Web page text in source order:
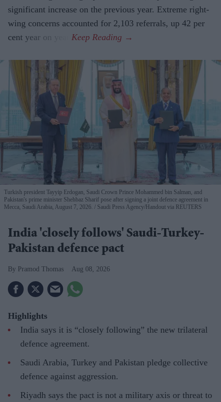
significant increase on the previous year. Extreme right-
wing concerns accounted for 2,103 referrals, up 42 per
cent year on year.
Turkish president Tayyip Erdogan, Saudi Crown Prince Mohammed bin Salman, and
Pakistan's prime minister Shehbaz Sharif pose after signing a joint defence agreement in
Mecca, Saudi Arabia, August 7, 2026.
Saudi Press Agency/Handout via REUTERS
India 'closely follows' Saudi-Turkey-
Pakistan defence pact
Pramod Thomas Aug 08, 2026
Highlights
India says it is “closely following” the new trilateral
defence agreement.
Saudi Arabia, Turkey and Pakistan pledge collective
defence against aggression.
Riyadh says the pact is not a military axis or threat to